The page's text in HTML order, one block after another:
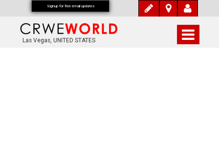
Las Vegas, UNITED STATES
Signup for free email updates